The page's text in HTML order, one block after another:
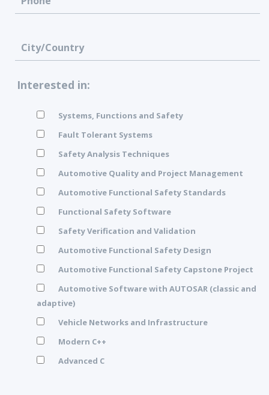
Interested in:
Systems, Functions and Safety
Fault Tolerant Systems
Safety Analysis Techniques
Automotive Quality and Project Management
Automotive Functional Safety Standards
Functional Safety Software
Safety Verification and Validation
Automotive Functional Safety Design
Automotive Functional Safety Capstone Project
Automotive Software with AUTOSAR (classic and
adaptive)
Vehicle Networks and Infrastructure
Modern C++
Advanced C